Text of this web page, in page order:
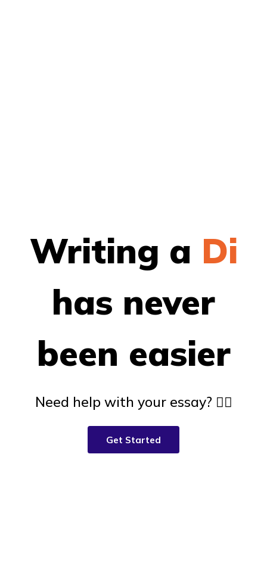
Writing a Th
has never
been easier
Need help with your essay? 👇🏽
Get Started